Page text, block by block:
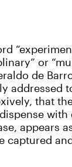
or
de
addressed
that
with
appears
captured